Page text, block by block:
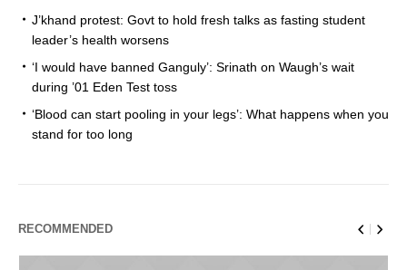
J’khand protest: Govt to hold fresh talks as fasting student
leader’s health worsens
‘I would have banned Ganguly’: Srinath on Waugh’s wait
during ’01 Eden Test toss
‘Blood can start pooling in your legs’: What happens when you
stand for too long
RECOMMENDED